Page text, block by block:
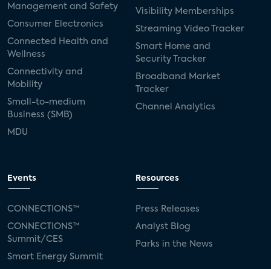
Management and Safety
Consumer Electronics
Connected Health and
Wellness
Connectivity and
Mobility
Small-to-medium
Business (SMB)
MDU
Visibility Memberships
Streaming Video Tracker
Smart Home and
Security Tracker
Broadband Market
Tracker
Channel Analytics
Events
CONNECTIONS™
CONNECTIONS™
Summit/CES
Smart Energy Summit
Resources
Press Releases
Analyst Blog
Parks in the News